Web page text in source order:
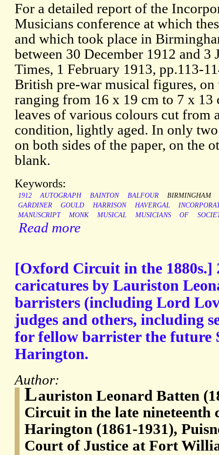
For a detailed report of the
Musicians conference at which
and which took place in
between 30 December 1912 and 3
Times, 1 February 1913, pp.113-
British pre-war musical figures, on
ranging from 16 x 19 cm to 7 x 13
leaves of various colours cut from
condition, lightly aged. In only two
on both sides of the paper, on the
blank.
Keywords:
1912 AUTOGRAPH BAINTON BALFOUR
BIRMINGHAM
GARDINER
GOULD HARRISON HAVERGAL
MANUSCRIPT
MONK MUSICAL MUSICIANS OF
Read more
[Oxford Circuit in the 1880s.]
caricatures by Lauriston
barristers (including Lord
judges and others, including
for fellow barrister the future
Harington.
Author:
Lauriston Leonard Batten
Circuit in the late nineteenth
Harington (1861-1931),
Court of Justice at Fort